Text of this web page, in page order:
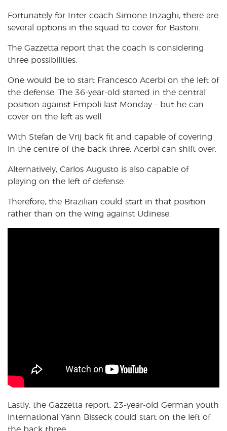
Fortunately for Inter coach Simone Inzaghi, there are
several options in the squad to cover for Bastoni.
The Gazzetta report that the coach is considering
three possibilities.
One would be to start Francesco Acerbi on the left of
the defense. The 36-year-old started in the central
position against Empoli last Monday – but he can
cover on the left as well.
With Stefan de Vrij back fit and capable of covering
in the centre of the back three, Acerbi can shift over.
Alternatively, Carlos Augusto is also capable of
playing on the left of defense.
Therefore, the Brazilian could start in that position
rather than on the wing against Udinese.
Lastly, the Gazzetta report, 23-year-old German youth
international Yann Bisseck could start on the left of